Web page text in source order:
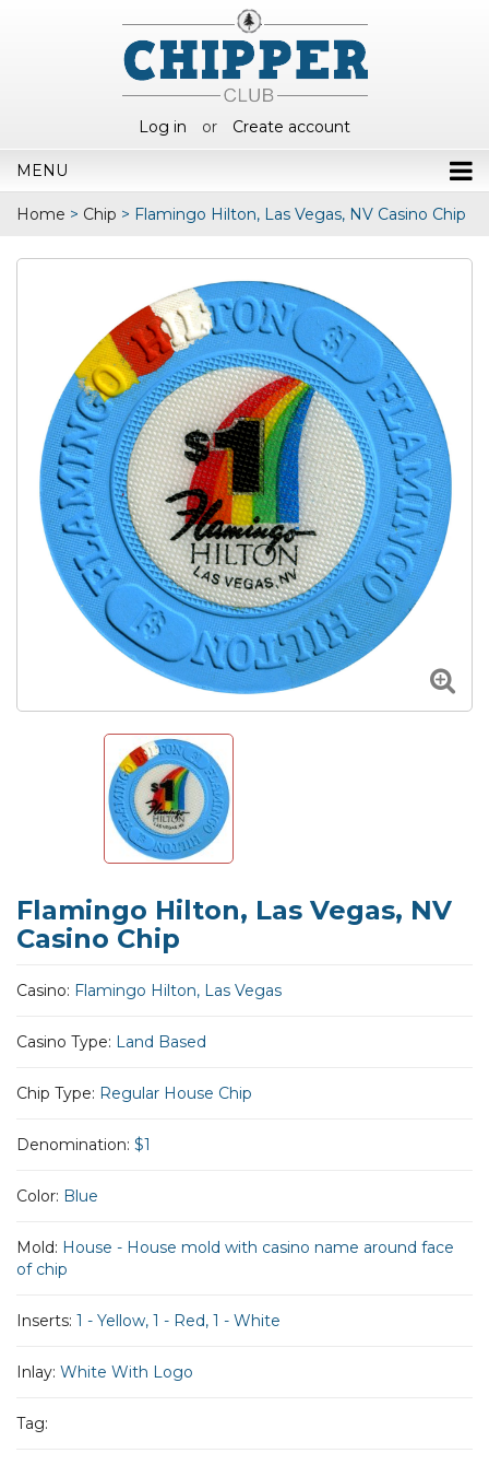
Log in or Create account
MENU
Home > Chip > Flamingo Hilton, Las Vegas, NV Casino Chip
Flamingo Hilton, Las Vegas, NV
Casino Chip
Casino: Flamingo Hilton, Las Vegas
Casino Type: Land Based
Chip Type: Regular House Chip
Denomination: $1
Color: Blue
Mold: House - House mold with casino name around face
of chip
Inserts: 1 - Yellow, 1 - Red, 1 - White
Inlay: White With Logo
Tag: